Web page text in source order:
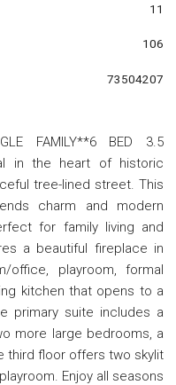
11
106
73504207
FAMILY**6 BED 3.5
in the heart of historic
tree-lined street. This
charm and modern
for family living and
a beautiful fireplace in
office, playroom, formal
kitchen that opens to a
primary suite includes a
more large bedrooms, a
third floor offers two skylit
Enjoy all seasons